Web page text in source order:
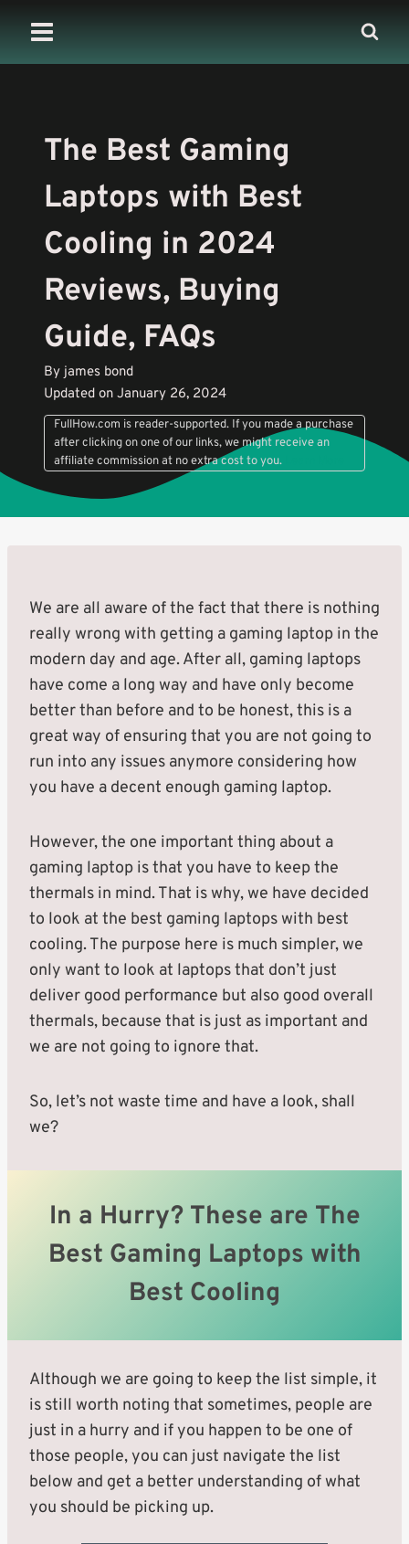
content
The Best Gaming
Laptops with Best
Cooling in 2024
Reviews, Buying
Guide, FAQs
By james bond
Updated on January 26, 2024
FullHow.com is reader-supported. If you made a purchase
after clicking on one of our links, we might receive an
affiliate commission at no extra cost to you.
We are all aware of the fact that there is nothing
really wrong with getting a gaming laptop in the
modern day and age. After all, gaming laptops
have come a long way and have only become
better than before and to be honest, this is a
great way of ensuring that you are not going to
run into any issues anymore considering how
you have a decent enough gaming laptop.
However, the one important thing about a
gaming laptop is that you have to keep the
thermals in mind. That is why, we have decided
to look at the best gaming laptops with best
cooling. The purpose here is much simpler, we
only want to look at laptops that don’t just
deliver good performance but also good overall
thermals, because that is just as important and
we are not going to ignore that.
So, let’s not waste time and have a look, shall
we?
In a Hurry? These are The
Best Gaming Laptops with
Best Cooling
Although we are going to keep the list simple, it
is still worth noting that sometimes, people are
just in a hurry and if you happen to be one of
those people, you can just navigate the list
below and get a better understanding of what
you should be picking up.